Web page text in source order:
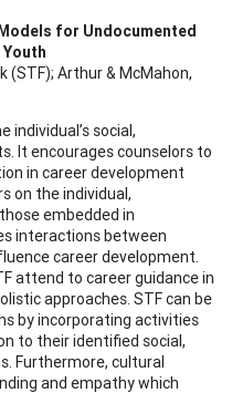
for Undocumented
(STF); Arthur & McMahon,
individual’s social,
It encourages counselors to
in career development
on the individual,
embedded in
interactions between
career development.
attend to career guidance in
approaches. STF can be
by incorporating activities
to their identified social,
Furthermore, cultural
and empathy which